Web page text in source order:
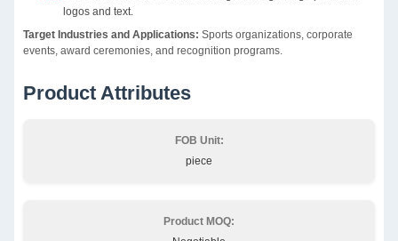
logos and text.
Target Industries and Applications: Sports organizations, corporate
events, award ceremonies, and recognition programs.
Product Attributes
FOB Unit:
piece
Product MOQ: